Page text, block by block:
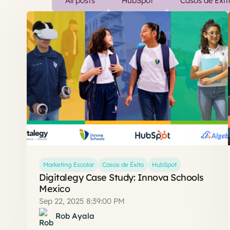
Marketing Escolar Casos de Éxito HubSpot
Digitalegy Case Study: Innova Schools
Mexico
Sep 22, 2025 8:39:00 PM
Rob Ayala